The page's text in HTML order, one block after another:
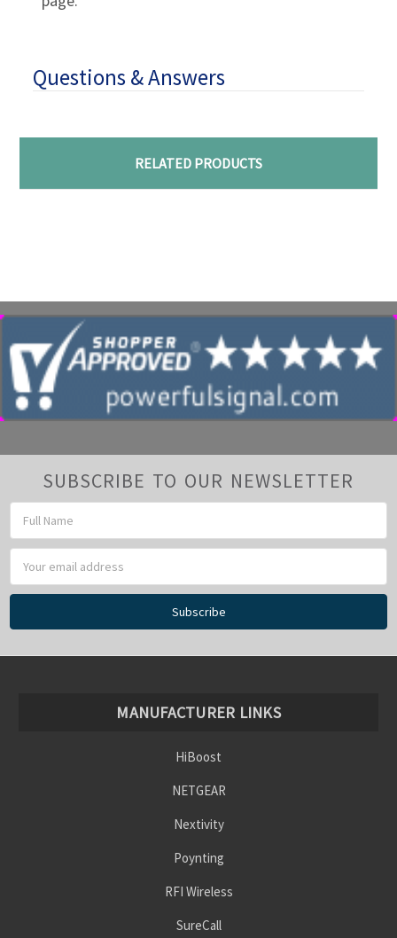
Questions & Answers
RELATED PRODUCTS
SUBSCRIBE TO OUR NEWSLETTER
Address
MANUFACTURER LINKS
HiBoost
NETGEAR
Nextivity
Poynting
RFI Wireless
SureCall